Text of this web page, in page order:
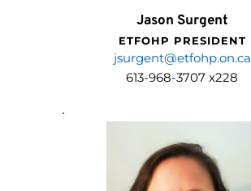
Jason Surgent
ETFOHP PRESIDENT
jsurgent@etfohp.on.ca
613-968-3707 x228